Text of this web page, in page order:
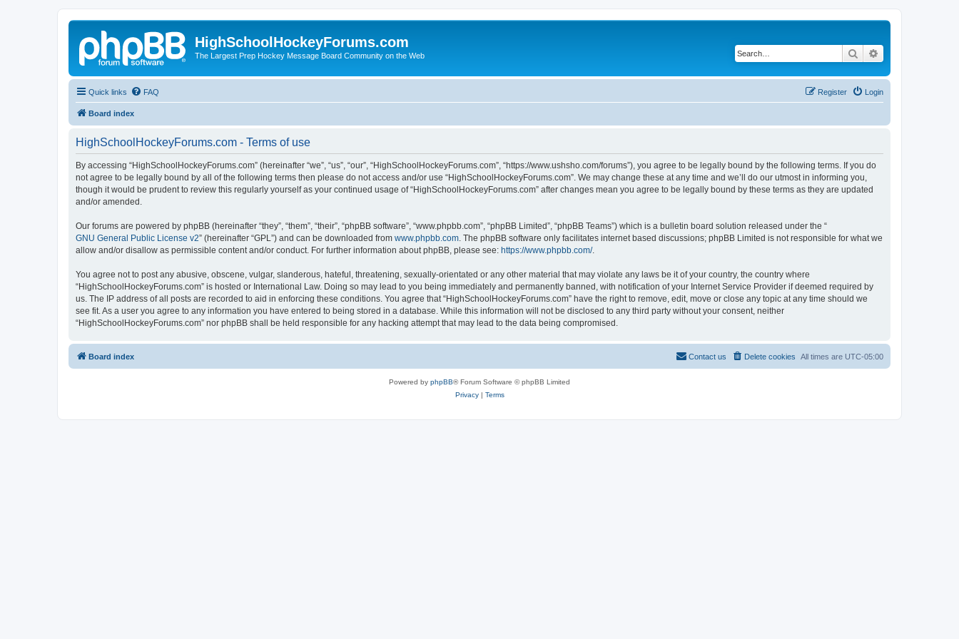
HighSchoolHockeyForums.com
The Largest Prep Hockey Message Board Community on the Web Search
Quick links FAQ Login
Register
Board index
HighSchoolHockeyForums.com - Terms of use
By accessing “HighSchoolHockeyForums.com” (hereinafter “we”, “us”, “our”, “HighSchoolHockeyForums.com”, “https://www.ushsho.com/forums”), you agree to be legally bound by the following terms. If you do
not agree to be legally bound by all of the following terms then please do not access and/or use “HighSchoolHockeyForums.com”. We may change these at any time and we’ll do our utmost in informing you,
though it would be prudent to review this regularly yourself as your continued usage of “HighSchoolHockeyForums.com” after changes mean you agree to be legally bound by these terms as they are updated
and/or amended.
Our forums are powered by phpBB (hereinafter “they”, “them”, “their”, “phpBB software”, “www.phpbb.com”, “phpBB Limited”, “phpBB Teams”) which is a bulletin board solution released under the “
GNU General Public License v2” (hereinafter “GPL”) and can be downloaded from www.phpbb.com . The phpBB software only facilitates internet based discussions; phpBB Limited is not responsible for what we
allow and/or disallow as permissible content and/or conduct. For further information about phpBB, please see: https://www.phpbb.com/.
You agree not to post any abusive, obscene, vulgar, slanderous, hateful, threatening, sexually-orientated or any other material that may violate any laws be it of your country, the country where
“HighSchoolHockeyForums.com” is hosted or International Law. Doing so may lead to you being immediately and permanently banned, with notification of your Internet Service Provider if deemed required by
us. The IP address of all posts are recorded to aid in enforcing these conditions. You agree that “HighSchoolHockeyForums.com” have the right to remove, edit, move or close any topic at any time should we
see fit. As a user you agree to any information you have entered to being stored in a database. While this information will not be disclosed to any third party without your consent, neither
“HighSchoolHockeyForums.com” nor phpBB shall be held responsible for any hacking attempt that may lead to the data being compromised.
Board index All times are UTC-05:00
Delete cookies
Contact us
Powered by phpBB® Forum Software © phpBB Limited
Privacy| Terms